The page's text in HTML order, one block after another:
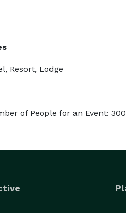
Resort, Lodge
of People for an Event: 300